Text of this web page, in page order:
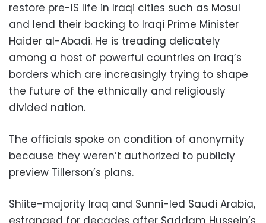
restore pre-IS life in Iraqi cities such as Mosul
and lend their backing to Iraqi Prime Minister
Haider al-Abadi. He is treading delicately
among a host of powerful countries on Iraq’s
borders which are increasingly trying to shape
the future of the ethnically and religiously
divided nation.
The officials spoke on condition of anonymity
because they weren’t authorized to publicly
preview Tillerson’s plans.
Shiite-majority Iraq and Sunni-led Saudi Arabia,